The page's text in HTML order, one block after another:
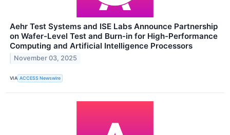
Aehr Test Systems and ISE Labs Announce Partnership
on Wafer-Level Test and Burn-in for High-Performance
Computing and Artificial Intelligence Processors
November 03, 2025
VIA ACCESS Newswire